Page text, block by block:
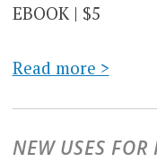
EBOOK | $5
Read more >
NEW USES FOR